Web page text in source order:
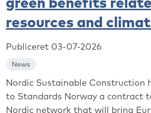
resources and
Publiceret 03-07-2026
News
Nordic Sustainable Construction
to Standards Norway a contract
Nordic network that will bring